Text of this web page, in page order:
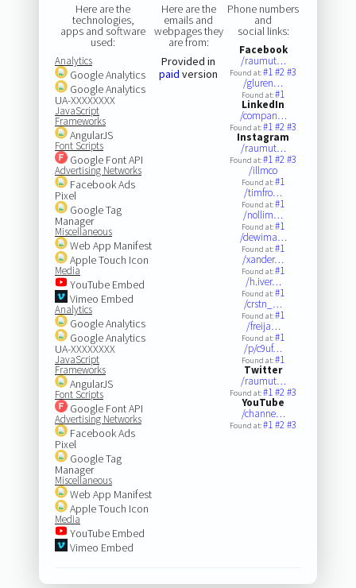
Here are the
technologies,
apps and software
used:
Analytics
Google Analytics
Google Analytics
UA-XXXXXXXX
JavaScript
Frameworks
AngularJS
Font Scripts
Google Font API
Advertising Networks
Facebook Ads
Pixel
Google Tag
Manager
Miscellaneous
Web App Manifest
Apple Touch Icon
Media
YouTube Embed
Vimeo Embed
Analytics
Google Analytics
Google Analytics
UA-XXXXXXXX
JavaScript
Frameworks
AngularJS
Font Scripts
Google Font API
Advertising Networks
Facebook Ads
Pixel
Google Tag
Manager
Miscellaneous
Web App Manifest
Apple Touch Icon
Media
YouTube Embed
Vimeo Embed
Here are the
emails and
webpages they
are from:
Provided in
paid version
Phone numbers
and
social links:
Facebook
/raumut…
Found at:#1#2#3
/gluren…
Found at:#1
LinkedIn
/compan…
Found at:#1#2#3
Instagram
/raumut…
Found at:#1#2#3
/illmco
Found at:#1
/timfro…
Found at:#1
/nollim…
Found at:#1
/dewima…
Found at:#1
/xander…
Found at:#1
/h.iver…
Found at:#1
/crstn_…
Found at:#1
/freija…
Found at:#1
/p/c9uf…
Found at:#1
Twitter
/raumut…
Found at:#1#2#3
YouTube
/channe…
Found at:#1#2#3